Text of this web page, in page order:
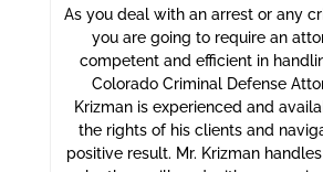
As you deal with an arrest or any
you are going to require an
competent and efficient in
Colorado Criminal Defense
Krizman is experienced and
the rights of his clients and
positive result. Mr. Krizman